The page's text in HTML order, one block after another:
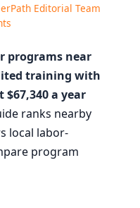
Editorial Team
programs near
training with
a year
ranks nearby
local labor-
program